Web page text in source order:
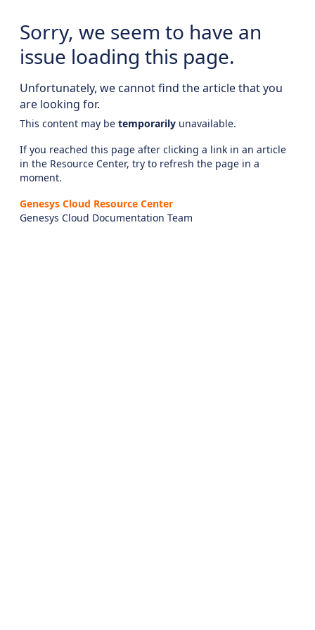
Sorry, we seem to have an
issue loading this page.
Unfortunately, we cannot find the article that you
are looking for.
This content may be temporarily unavailable.
If you reached this page after clicking a link in an article
in the Resource Center, try to refresh the page in a
moment.
Genesys Cloud Resource Center
Genesys Cloud Documentation Team